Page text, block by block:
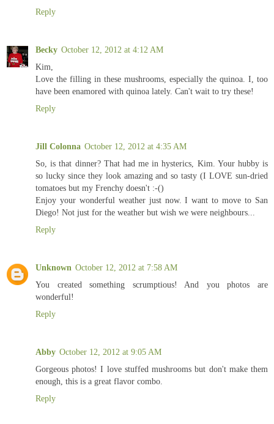
Reply
Becky October 12, 2012 at 4:12 AM
Kim,
Love the filling in these mushrooms, especially the quinoa. I, too
have been enamored with quinoa lately. Can't wait to try these!
Reply
Jill Colonna October 12, 2012 at 4:35 AM
So, is that dinner? That had me in hysterics, Kim. Your hubby is
so lucky since they look amazing and so tasty (I LOVE sun-dried
tomatoes but my Frenchy doesn't :-()
Enjoy your wonderful weather just now. I want to move to San
Diego! Not just for the weather but wish we were neighbours...
Reply
Unknown October 12, 2012 at 7:58 AM
You created something scrumptious! And you photos are
wonderful!
Reply
Abby October 12, 2012 at 9:05 AM
Gorgeous photos! I love stuffed mushrooms but don't make them
enough, this is a great flavor combo.
Reply